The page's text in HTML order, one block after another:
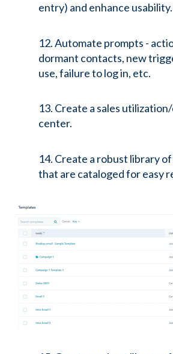
entry) and enhance usability.
12. Automate prompts -
dormant contacts, new
use, failure to log in, etc.
13. Create a sales
center.
14. Create a robust library
that are cataloged for easy